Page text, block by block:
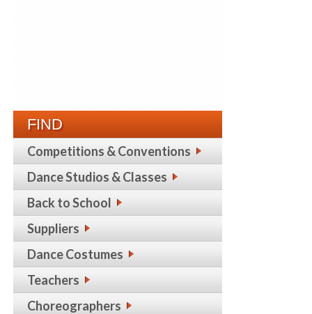
FIND
Competitions & Conventions
Dance Studios & Classes
Back to School
Suppliers
Dance Costumes
Teachers
Choreographers